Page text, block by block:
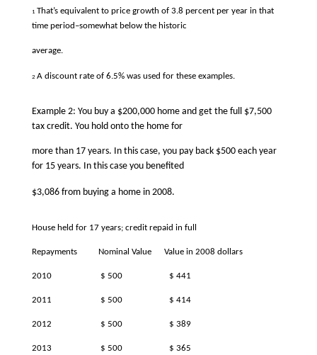
1 That’s equivalent to price growth of 3.8 percent per year in that
time period–somewhat below the historic
average.
2 A discount rate of 6.5% was used for these examples.
Example 2: You buy a $200,000 home and get the full $7,500
tax credit. You hold onto the home for
more than 17 years. In this case, you pay back $500 each year
for 15 years. In this case you benefited
$3,086 from buying a home in 2008.
House held for 17 years; credit repaid in full
Repayments Nominal Value Value in 2008 dollars
2010 $ 500 $ 441
2011 $ 500 $ 414
2012 $ 500 $ 389
2013 $ 500 $ 365